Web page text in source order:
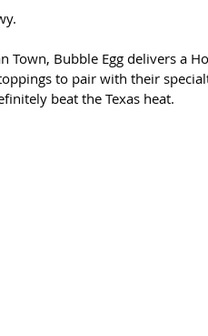
Town, Bubble Egg delivers a
to pair with their
beat the Texas heat.